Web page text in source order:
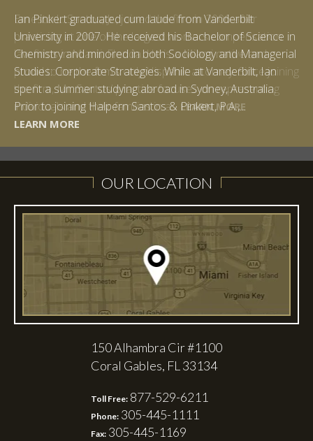
LEARN MORE
LEARN MORE
Ian Pinkert graduated cum laude from Vanderbilt
University in 2007. He received his Bachelor of Science in
Chemistry and minored in both Sociology and Managerial
Studies: Corporate Strategies. While at Vanderbilt, Ian
spent a summer studying abroad in Sydney, Australia.
Prior to joining Halpern Santos & Pinkert, P.A.,...
LEARN MORE
LEARN MORE
LEARN MORE
OUR LOCATION
150 Alhambra Cir #1100
Coral Gables, FL 33134
Toll Free: 877-529-6211
Phone: 305-445-1111
Fax: 305-445-1169